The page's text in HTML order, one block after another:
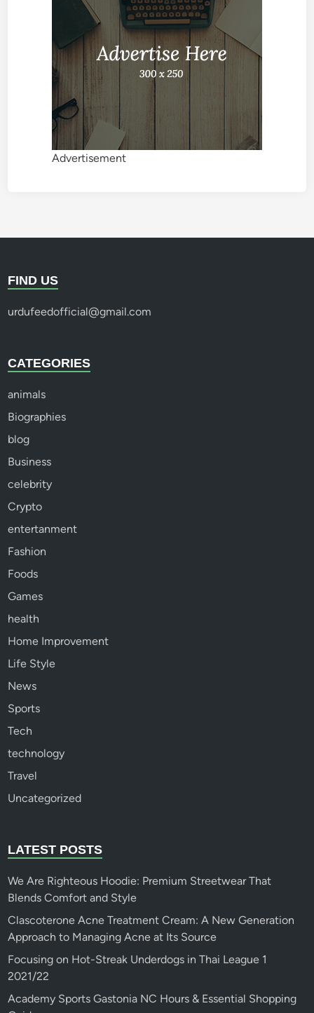
Advertisement
FIND US
urdufeedofficial@gmail.com
CATEGORIES
animals
Biographies
blog
Business
celebrity
Crypto
entertanment
Fashion
Foods
Games
health
Home Improvement
Life Style
News
Sports
Tech
technology
Travel
Uncategorized
LATEST POSTS
We Are Righteous Hoodie: Premium Streetwear That
Blends Comfort and Style
Clascoterone Acne Treatment Cream: A New Generation
Approach to Managing Acne at Its Source
Focusing on Hot-Streak Underdogs in Thai League 1
2021/22
Academy Sports Gastonia NC Hours & Essential Shopping